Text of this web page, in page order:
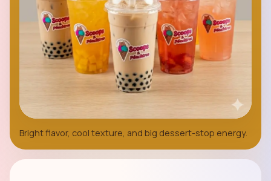
Bright flavor, cool texture, and big dessert-stop energy.